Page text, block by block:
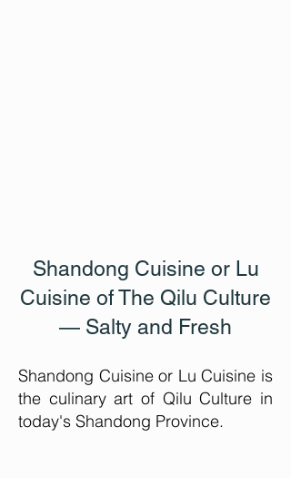
Shandong Cuisine or Lu
Cuisine of The Qilu Culture
— Salty and Fresh
Shandong Cuisine or Lu Cuisine is
the culinary art of Qilu Culture in
today's Shandong Province.